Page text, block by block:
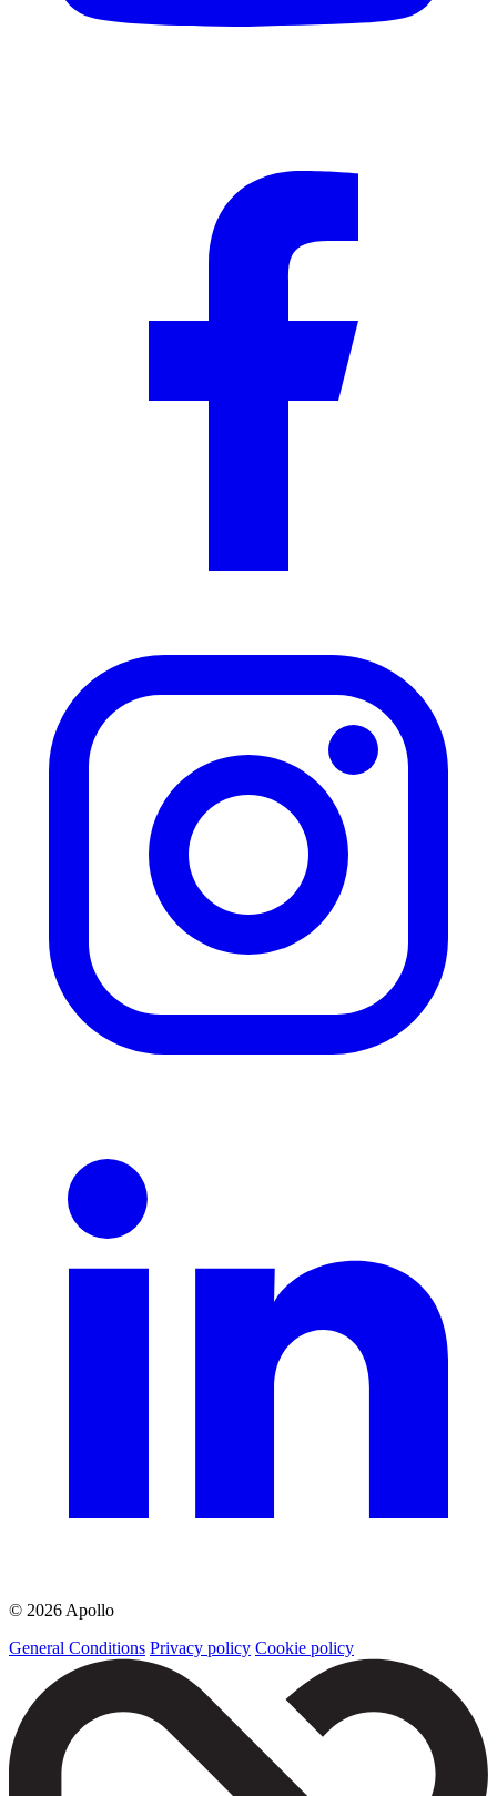
© 2026 Apollo
General Conditions Privacy policy Cookie policy